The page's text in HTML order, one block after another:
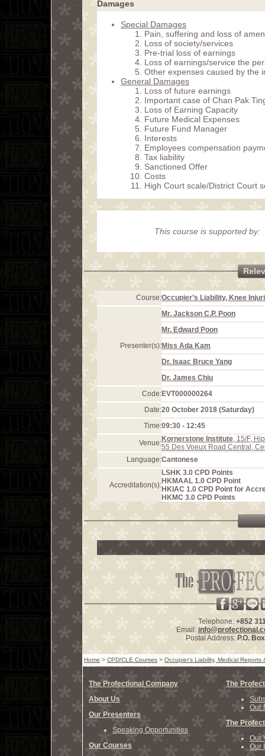
Damages
Special Damages
Pain, suffering and loss of
Loss of society/services
Pre-trial loss of earnings
Loss of earnings/service the
Other expenses caused by the
General Damages
Loss of future earnings
Important case of Chan Pak
Loss of Earning Capacity
Future Medical Expenses
Future Fund Manager
Interests
Employees compensation
Tax liability
Sanctioned Offer
Costs
High Court scale/District Court
This course is supported by:
Course:Occupier’s Liability, Knee
Presenter(s):
Mr. Jackson C.P. Poon
Mr. Edward Poon
Miss Ada Kam
Dr. Isaac Bruce Yang
Dr. James Chiu
Code:EVT000000264
Date:20 October 2018 (Saturday)
Time:09:30 - 12:45
Venue:Kornerstone Institute, 15/F,
55 Des Voeux Road Central,
Language:Cantonese
Accreditation(s):
LSHK 3.0 CPD Points
HKMAAL 1.0 CPD Point
HKIAC 1.0 CPD Point for
HKMC 3.0 CPD Points
Telephone: +852
Email:
Postal Address: P.O.
Home > CPD/CLE Courses > Occupier's Liability, Medical Reports
The Profectional Company
About Us
Our Presenters
Speaking Opportunities
Our Courses
The
Our
The
Our
Our